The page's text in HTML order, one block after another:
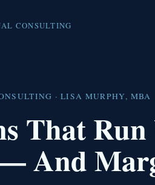
CONSULTING
· LISA MURPHY, MBA
That
And